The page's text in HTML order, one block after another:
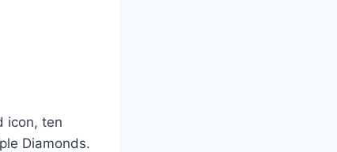
icon, ten
Diamonds.